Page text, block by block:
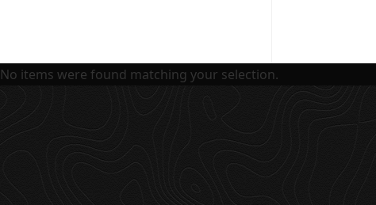
No items were found matching your selection.